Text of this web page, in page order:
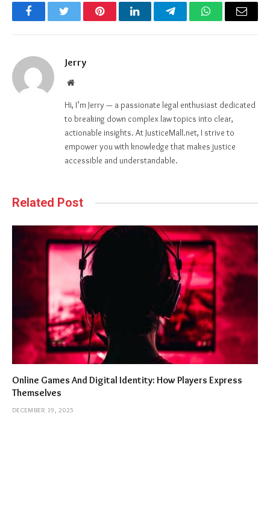
FacebookTwitter PinterestLinkedInTelegramWhatsAppEmail
Jerry
Website
Hi, I’m Jerry — a passionate legal enthusiast dedicated
to breaking down complex law topics into clear,
actionable insights. At JusticeMall.net, I strive to
empower you with knowledge that makes justice
accessible and understandable.
Related Post
Online Games And Digital Identity: How Players Express
Themselves
DECEMBER 19, 2025